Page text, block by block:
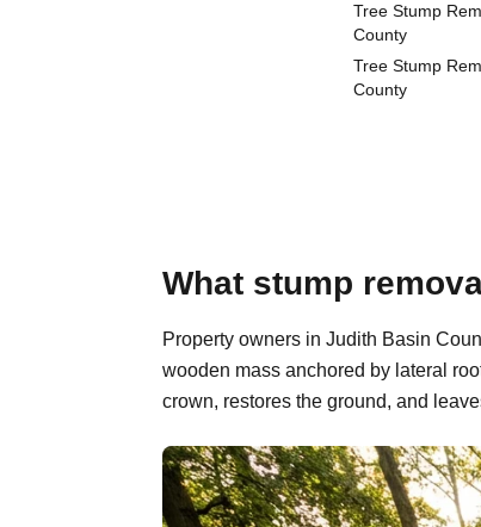
Tree Stump
County
Tree Stump
County
What stump
Property owners in Judith Basin
wooden mass anchored by lateral
crown, restores the ground, and